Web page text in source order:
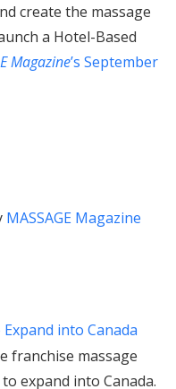
create the massage
a Hotel-Based
Magazine’s September
MASSAGE Magazine
into Canada
franchise massage
expand into Canada.